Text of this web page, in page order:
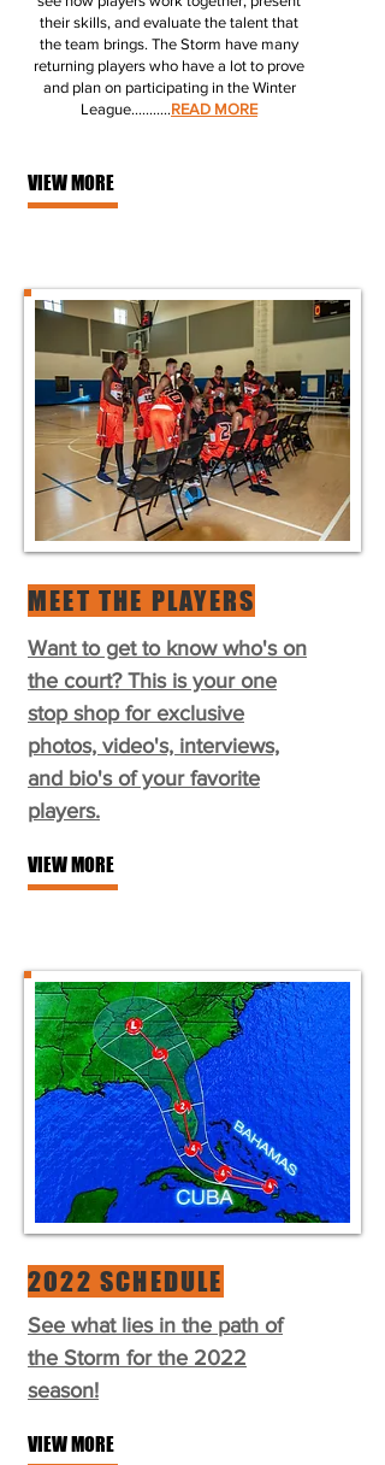
their skills, and evaluate the talent that
the team brings. The Storm have many
returning players who have a lot to prove
and plan on participating in the Winter
League...........READ MORE
VIEW MORE
MEET THE PLAYERS
Want to get to know who's on
the court? This is your one
stop shop for exclusive
photos, video's, interviews,
and bio's of your favorite
players.
VIEW MORE
2022 SCHEDULE
See what lies in the path of
the Storm for the 2022
season!
VIEW MORE